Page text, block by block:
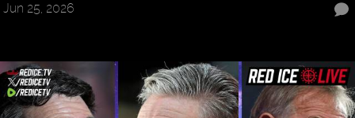
Jun 25, 2026